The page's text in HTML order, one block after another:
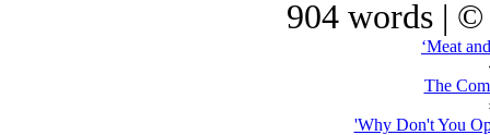
904 words | ©
‘Meat
The
'Why Don't You